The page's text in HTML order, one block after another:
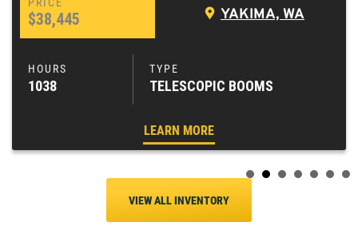
$38,445 YAKIMA, WA
1038 TELESCOPIC BOOMS
LEARN MORE
VIEW ALL INVENTORY